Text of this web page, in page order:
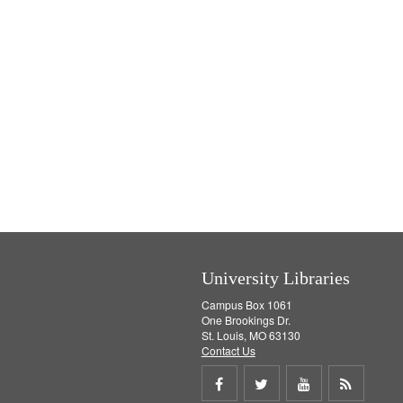
University Libraries
Campus Box 1061
One Brookings Dr.
St. Louis, MO 63130
Contact Us
Share Share Share